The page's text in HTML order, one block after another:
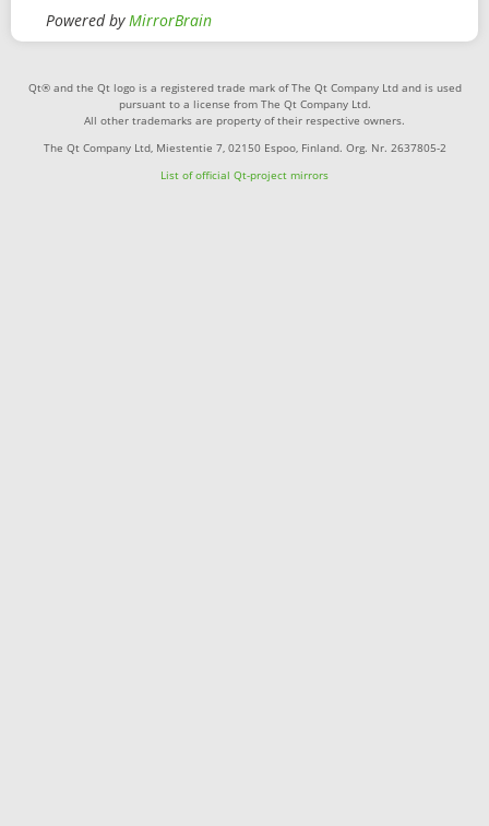
Powered byMirrorBrain
Qt® and the Qt logo is a registered trade mark of The Qt Company Ltd and is used
pursuant to a license from The Qt Company Ltd.
All other trademarks are property of their respective owners.
The Qt Company Ltd, Miestentie 7, 02150 Espoo, Finland. Org. Nr. 2637805-2
List of official Qt-project mirrors